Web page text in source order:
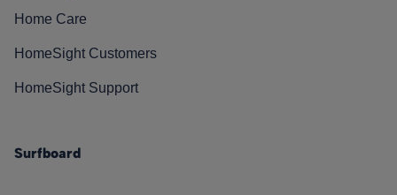
Home Care
HomeSight Customers
HomeSight Support
Surfboard